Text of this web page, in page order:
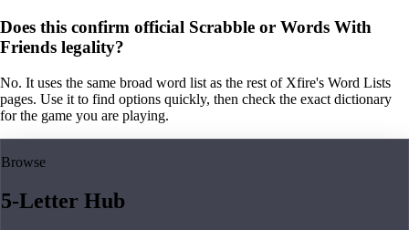
Does this confirm official Scrabble or Words With
Friends legality?
No. It uses the same broad word list as the rest of Xfire's Word Lists
pages. Use it to find options quickly, then check the exact dictionary
for the game you are playing.
Browse
5-Letter Hub